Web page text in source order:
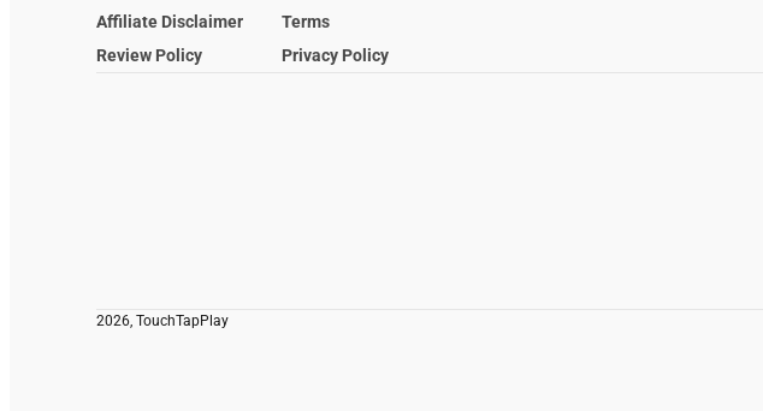
Affiliate Disclaimer
Terms
Review Policy
Privacy Policy
2026, TouchTapPlay